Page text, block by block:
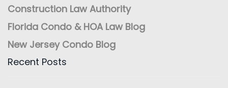
Construction Law Authority
Florida Condo & HOA Law Blog
New Jersey Condo Blog
Recent Posts